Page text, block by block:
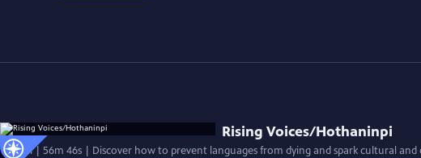
Rising Voices/Hothaninpi
Special | 56m 46s | Discover how to prevent languages from dying and spark cultural